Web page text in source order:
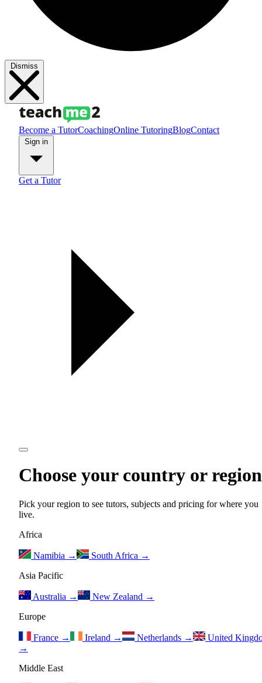
Dismiss
Become a TutorCoachingOnline TutoringBlogContact
Get a Tutor
Choose your country or region
Pick your region to see tutors, subjects and pricing for where you
live.
Africa
Namibia → South Africa →
Asia Pacific
Australia → New Zealand →
Europe
France → Ireland → Netherlands →
United
→
Middle East